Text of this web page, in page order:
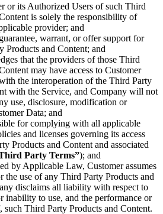
or its Authorized Users of such Third
is solely the responsibility of
provider; and
warrant, or offer support for
Products and Content; and
that the providers of those Third
may have access to Customer
the interoperation of the Third Party
with the Service, and Company will not
use, disclosure, modification or
Data; and
for complying with all applicable
and licenses governing its access
Products and Content and associated
Party Terms”); and
by Applicable Law, Customer assumes
use of any Third Party Products and
disclaims all liability with respect to
inability to use, and the performance or
such Third Party Products and Content.